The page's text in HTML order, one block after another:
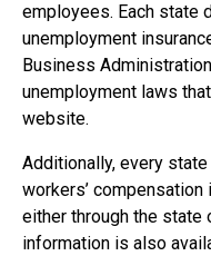
employees. Each state
unemployment
Business
unemployment laws
website.
Additionally, every
workers’ compensation
either through the state
information is also